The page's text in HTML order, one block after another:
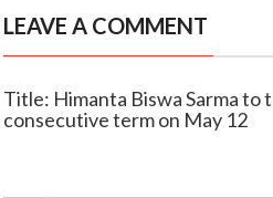
LEAVE A COMMENT
Title: Himanta Biswa Sarma to
consecutive term on May 12